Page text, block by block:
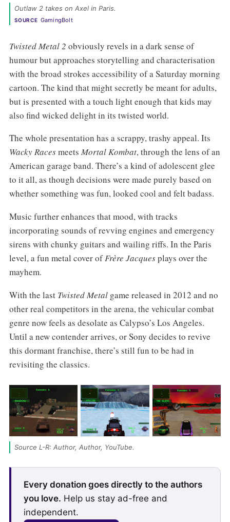
Outlaw 2 takes on Axel in Paris.
SOURCE GamingBolt
Twisted Metal 2 obviously revels in a dark sense of
humour but approaches storytelling and characterisation
with the broad strokes accessibility of a Saturday morning
cartoon. The kind that might secretly be meant for adults,
but is presented with a touch light enough that kids may
also find wicked delight in its twisted world.
The whole presentation has a scrappy, trashy appeal. Its
Wacky Racesmeets Mortal Kombat, through the lens of an
American garage band. There’s a kind of adolescent glee
to it all, as though decisions were made purely based on
whether something was fun, looked cool and felt badass.
Music further enhances that mood, with tracks
incorporating sounds of revving engines and emergency
sirens with chunky guitars and wailing riffs. In the Paris
level, a fun metal cover ofFrère Jacquesplays over the
mayhem.
With the last Twisted Metal game released in 2012 and no
other real competitors in the arena, the vehicular combat
genre now feels as desolate as Calypso’s Los Angeles.
Until a new contender arrives, or Sony decides to revive
this dormant franchise, there’s still fun to be had in
revisiting the classics.
Source L-R: Author, Author, YouTube.
Every donation goes directly to the authors
you love. Help us stay ad-free and
independent.